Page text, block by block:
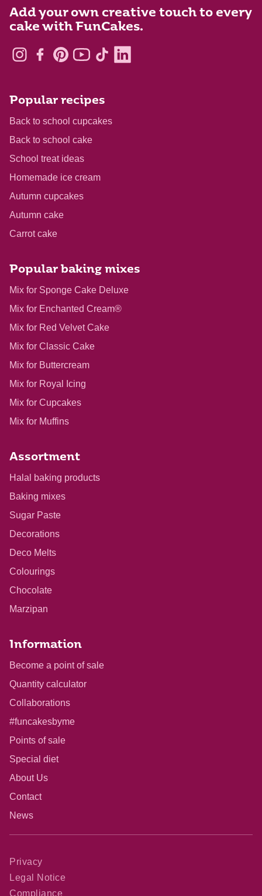
Add your own creative touch to every
cake with FunCakes.
Popular recipes
Back to school cupcakes
Back to school cake
School treat ideas
Homemade ice cream
Autumn cupcakes
Autumn cake
Carrot cake
Popular baking mixes
Mix for Sponge Cake Deluxe
Mix for Enchanted Cream®
Mix for Red Velvet Cake
Mix for Classic Cake
Mix for Buttercream
Mix for Royal Icing
Mix for Cupcakes
Mix for Muffins
Assortment
Halal baking products
Baking mixes
Sugar Paste
Decorations
Deco Melts
Colourings
Chocolate
Marzipan
Information
Become a point of sale
Quantity calculator
Collaborations
#funcakesbyme
Points of sale
Special diet
About Us
Contact
News
Privacy
Legal Notice
Compliance